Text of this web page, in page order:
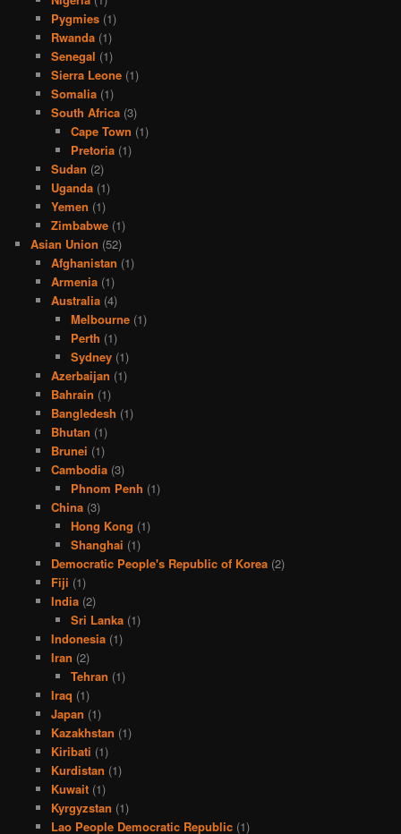
Pygmies(1)
Rwanda(1)
Senegal (1)
Sierra Leone(1)
Somalia(1)
South Africa(3)
Cape Town (1)
Pretoria (1)
Sudan (2)
Uganda(1)
Yemen (1)
Zimbabwe(1)
Asian Union (52)
Afghanistan (1)
Armenia(1)
Australia(4)
Melbourne (1)
Perth (1)
Sydney (1)
Azerbaijan (1)
Bahrain (1)
Bangledesh (1)
Bhutan (1)
Brunei (1)
Cambodia(3)
Phnom Penh (1)
China(3)
Hong Kong (1)
Shanghai (1)
Democratic People's Republic of Korea(2)
Fiji (1)
India(2)
Sri Lanka (1)
Indonesia(1)
Iran (2)
Tehran (1)
Iraq (1)
Japan (1)
Kazakhstan (1)
Kiribati (1)
Kurdistan (1)
Kuwait(1)
Kyrgyzstan (1)
Lao People Democratic Republic(1)